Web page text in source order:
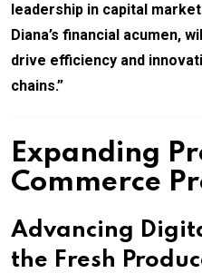
leadership in capital
Diana’s financial acumen,
drive efficiency and
chains.”
Expanding
Commerce
Advancing
the Fresh